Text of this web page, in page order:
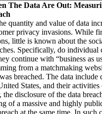
The Data Are Out:
quantity and value of data
privacy invasions. While
little is known about the
Specifically, do
continue with “business as
from a matchmaking
breached. The data
States, and their
the disclosure of the data
of a massive and highly
at the same time. In